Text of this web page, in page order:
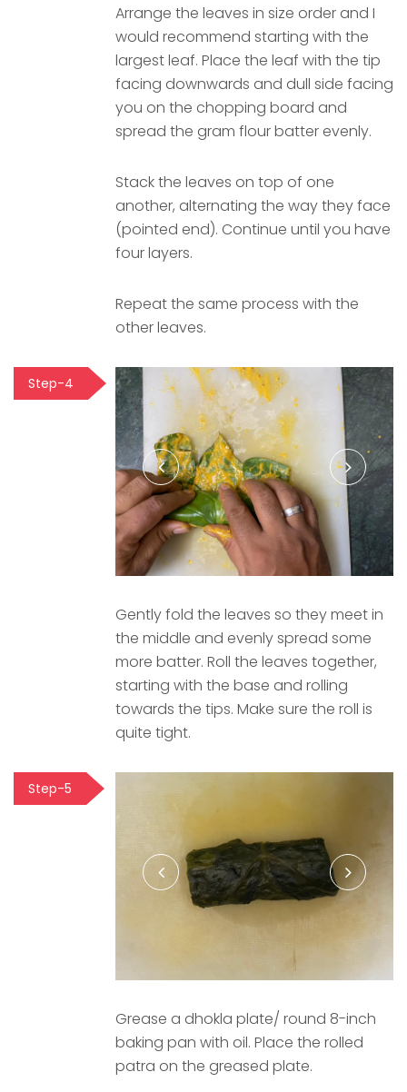
Arrange the leaves in size order and I
would recommend starting with the
largest leaf. Place the leaf with the tip
facing downwards and dull side facing
you on the chopping board and
spread the gram flour batter evenly.
Stack the leaves on top of one
another, alternating the way they face
(pointed end). Continue until you have
four layers.
Repeat the same process with the
other leaves.
Step-4
Gently fold the leaves so they meet in
the middle and evenly spread some
more batter. Roll the leaves together,
starting with the base and rolling
towards the tips. Make sure the roll is
quite tight.
Step-5
Grease a dhokla plate/ round 8-inch
baking pan with oil. Place the rolled
patra on the greased plate.